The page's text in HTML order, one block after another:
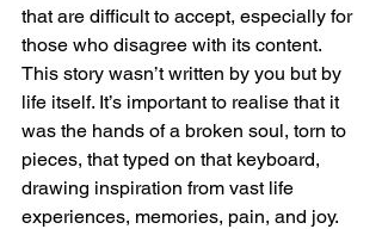
that are difficult to accept, especially for
those who disagree with its content.
This story wasn’t written by you but by
life itself. It’s important to realise that it
was the hands of a broken soul, torn to
pieces, that typed on that keyboard,
drawing inspiration from vast life
experiences, memories, pain, and joy.